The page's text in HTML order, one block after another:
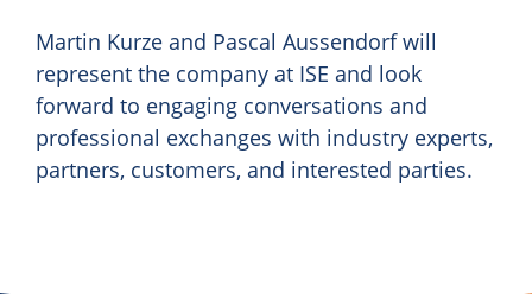
Martin Kurze and Pascal Aussendorf will
represent the company at ISE and look
forward to engaging conversations and
professional exchanges with industry experts,
partners, customers, and interested parties.